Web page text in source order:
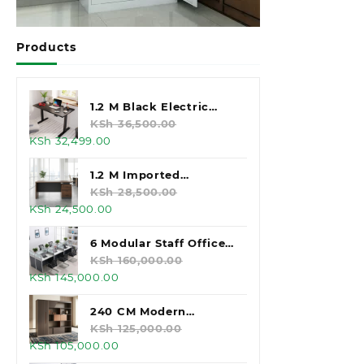
Products
1.2 M Black Electric
Standing Desk
KSh36,500.00
Original
price
was:
KSh 36,500.00.
KSh32,499.00
is:
KSh 32,499.00.
1.2 M Imported
Executive Office Desk
KSh28,500.00
Original
price
was:
KSh 28,500.00.
KSh24,500.00
is:
KSh 24,500.00.
6 Modular Staff Office
Workstation
KSh160,000.00
Original
price
was:
KSh 160,000.00.
KSh145,000.00
is:
KSh 145,000.00.
240 CM Modern
Executive Office
Cabinet
KSh125,000.00
Original
KSh105,000.00